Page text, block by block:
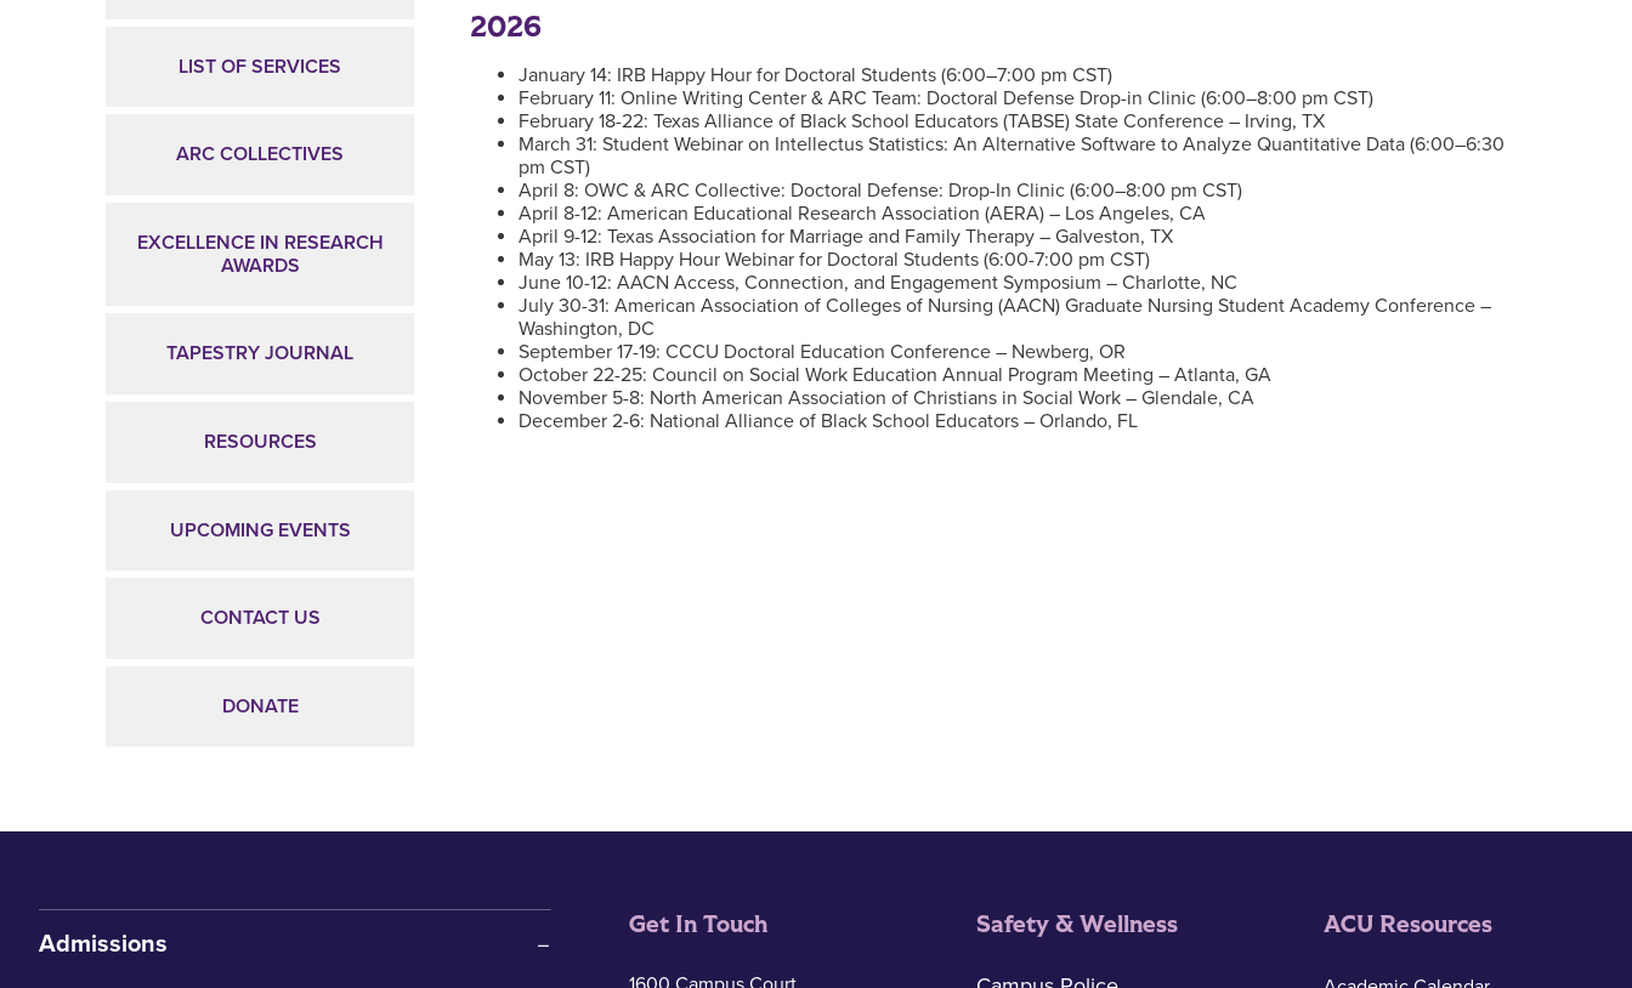
LIST OF SERVICES
ARC COLLECTIVES
EXCELLENCE IN RESEARCH
AWARDS
TAPESTRY JOURNAL
RESOURCES
UPCOMING EVENTS
CONTACT US
DONATE
2026
January 14: IRB Happy Hour for Doctoral Students (6:00–7:00 pm CST)
February 11: Online Writing Center & ARC Team: Doctoral Defense Drop-in Clinic (6:00–8:00 pm CST)
February 18-22: Texas Alliance of Black School Educators (TABSE) State Conference – Irving, TX
March 31: Student Webinar on Intellectus Statistics: An Alternative Software to Analyze Quantitative Data (6:00–6:30
pm CST)
April 8: OWC & ARC Collective: Doctoral Defense: Drop-In Clinic (6:00–8:00 pm CST)
April 8-12: American Educational Research Association (AERA) – Los Angeles, CA
April 9-12: Texas Association for Marriage and Family Therapy – Galveston, TX
May 13: IRB Happy Hour Webinar for Doctoral Students (6:00-7:00 pm CST)
June 10-12: AACN Access, Connection, and Engagement Symposium – Charlotte, NC
July 30-31: American Association of Colleges of Nursing (AACN) Graduate Nursing Student Academy Conference –
Washington, DC
September 17-19: CCCU Doctoral Education Conference – Newberg, OR
October 22-25: Council on Social Work Education Annual Program Meeting – Atlanta, GA
November 5-8: North American Association of Christians in Social Work – Glendale, CA
December 2-6: National Alliance of Black School Educators – Orlando, FL
Admissions
Get In Touch Safety & Wellness ACU Resources